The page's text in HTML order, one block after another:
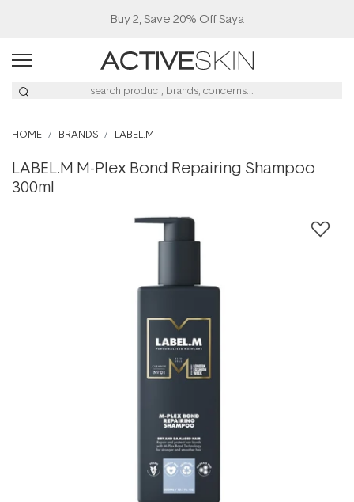
Buy 2, Save 20% Off Saya
HOME BRANDS LABEL.M
LABEL.M M-Plex Bond Repairing Shampoo
300ml